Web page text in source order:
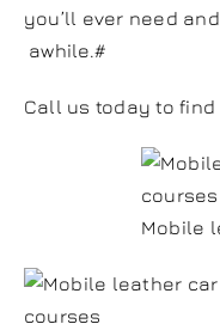
you’ll ever need
awhile.#
Call us today to find
Mobile